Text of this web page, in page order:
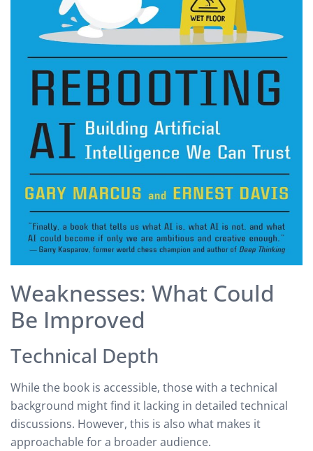
Weaknesses: What Could
Be Improved
Technical Depth
While the book is accessible, those with a technical
background might find it lacking in detailed technical
discussions. However, this is also what makes it
approachable for a broader audience.